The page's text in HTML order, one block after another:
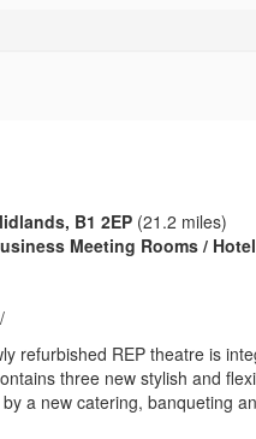
B1 2EP (21.2 miles)
Meeting Rooms /
refurbished REP theatre is
three new stylish and
a new catering, banqueting